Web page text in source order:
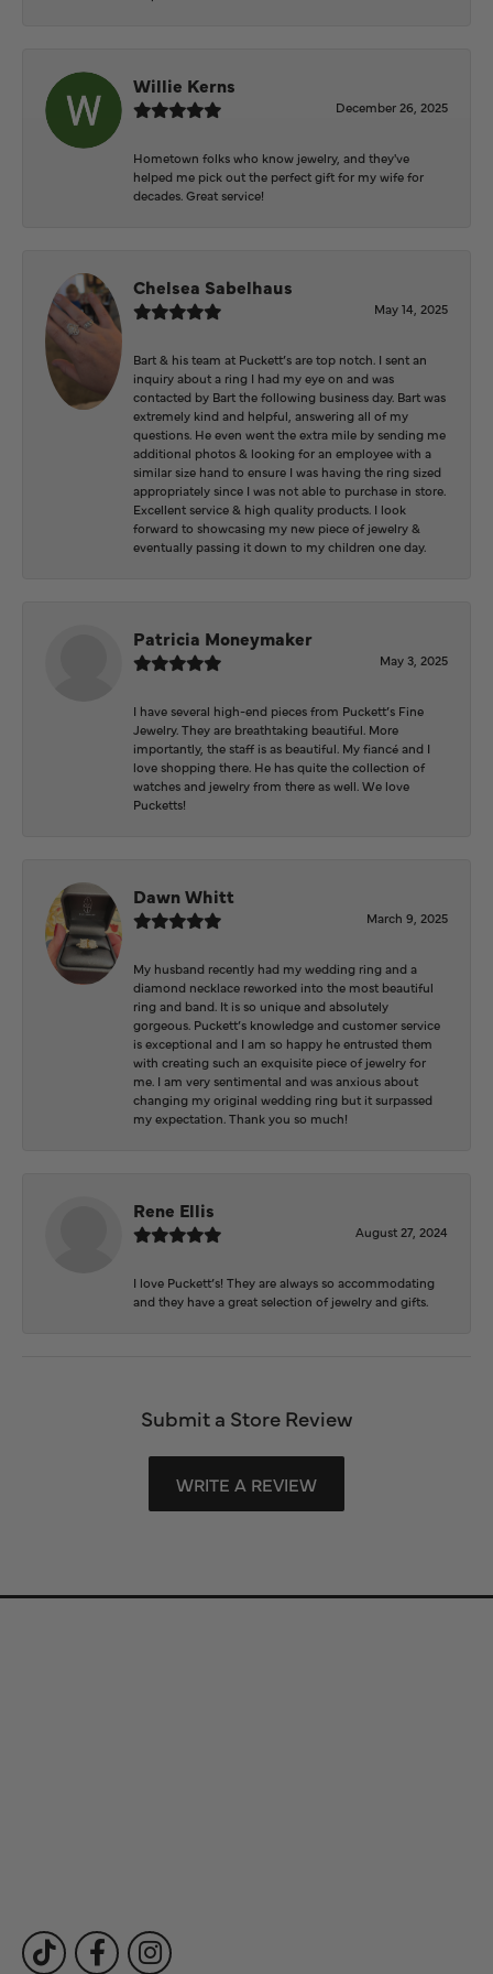
Willie Kerns
December 26, 2025
Hometown folks who know jewelry, and they've
helped me pick out the perfect gift for my wife for
decades. Great service!
Chelsea Sabelhaus
May 14, 2025
Bart & his team at Puckett’s are top notch. I sent an
inquiry about a ring I had my eye on and was
contacted by Bart the following business day. Bart was
extremely kind and helpful, answering all of my
questions. He even went the extra mile by sending me
additional photos & looking for an employee with a
similar size hand to ensure I was having the ring sized
appropriately since I was not able to purchase in store.
Excellent service & high quality products. I look
forward to showcasing my new piece of jewelry &
eventually passing it down to my children one day.
Patricia Moneymaker
May 3, 2025
I have several high-end pieces from Puckett’s Fine
Jewelry. They are breathtaking beautiful. More
importantly, the staff is as beautiful. My fiancé and I
love shopping there. He has quite the collection of
watches and jewelry from there as well. We love
Pucketts!
Dawn Whitt
March 9, 2025
My husband recently had my wedding ring and a
diamond necklace reworked into the most beautiful
ring and band. It is so unique and absolutely
gorgeous. Puckett’s knowledge and customer service
is exceptional and I am so happy he entrusted them
with creating such an exquisite piece of jewelry for
me. I am very sentimental and was anxious about
changing my original wedding ring but it surpassed
my expectation. Thank you so much!
Rene Ellis
August 27, 2024
I love Puckett’s! They are always so accommodating
and they have a great selection of jewelry and gifts.
Submit a Store Review
WRITE A REVIEW